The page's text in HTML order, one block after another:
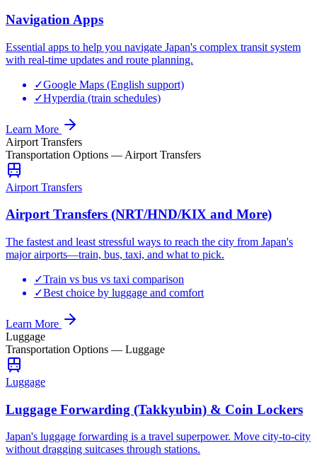
Navigation Apps
Essential apps to help you navigate Japan's complex transit system
with real-time updates and route planning.
✓Google Maps (English support)
✓Hyperdia (train schedules)
Learn More
Airport Transfers
Transportation Options — Airport Transfers
Airport Transfers
Airport Transfers (NRT/HND/KIX and More)
The fastest and least stressful ways to reach the city from Japan's
major airports—train, bus, taxi, and what to pick.
✓Train vs bus vs taxi comparison
✓Best choice by luggage and comfort
Learn More
Luggage
Transportation Options — Luggage
Luggage
Luggage Forwarding (Takkyubin) & Coin Lockers
Japan's luggage forwarding is a travel superpower. Move city-to-city
without dragging suitcases through stations.